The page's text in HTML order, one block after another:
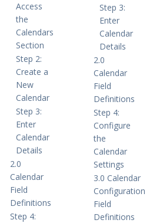
Access
the
Calendars
Section
Step 2:
Create a
New
Calendar
Step 3:
Enter
Calendar
Details
2.0
Calendar
Field
Definitions
Step 4:
Step 3:
Enter
Calendar
Details
2.0
Calendar
Field
Definitions
Step 4:
Configure
the
Calendar
Settings
3.0 Calendar
Configuration
Field
Definitions